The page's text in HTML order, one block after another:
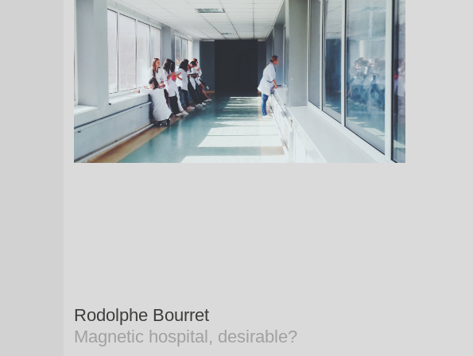
Rodolphe Bourret
Magnetic hospital, desirable?